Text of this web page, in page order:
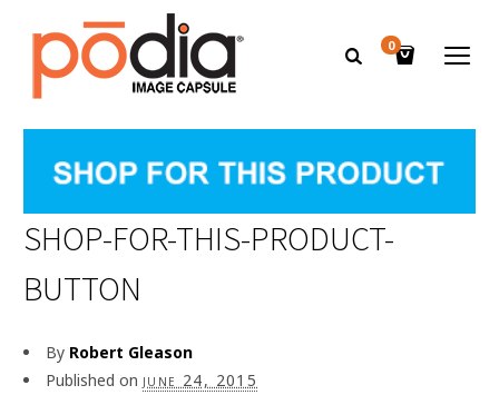
0
SHOP-FOR-THIS-PRODUCT-
BUTTON
By Robert Gleason
Published on june 24, 2015